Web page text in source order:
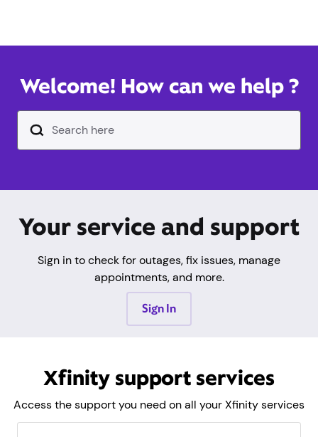
Welcome! How can we help ?
Search Input Text Field
Your service and support
Sign in to check for outages, fix issues, manage
appointments, and more.
Sign In
Xfinity support services
Access the support you need on all your Xfinity services